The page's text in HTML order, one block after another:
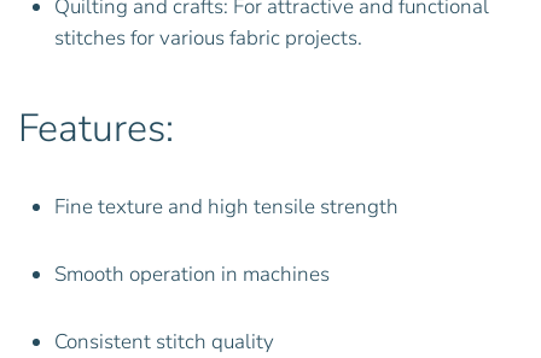
Quilting and crafts: For attractive and functional
stitches for various fabric projects.
Features:
Fine texture and high tensile strength
Smooth operation in machines
Consistent stitch quality